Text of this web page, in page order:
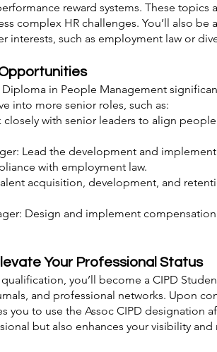
reward systems. These
complex HR challenges. You’ll also
interests, such as employment law or
in People Management
into more senior roles, such as:
closely with senior leaders to align
Lead the development and
with employment law.
acquisition, development, and
Design and implement
Your Professional Status
you’ll become a CIPD
and professional networks. Upon
you to use the Assoc CIPD designation
but also enhances your visibility